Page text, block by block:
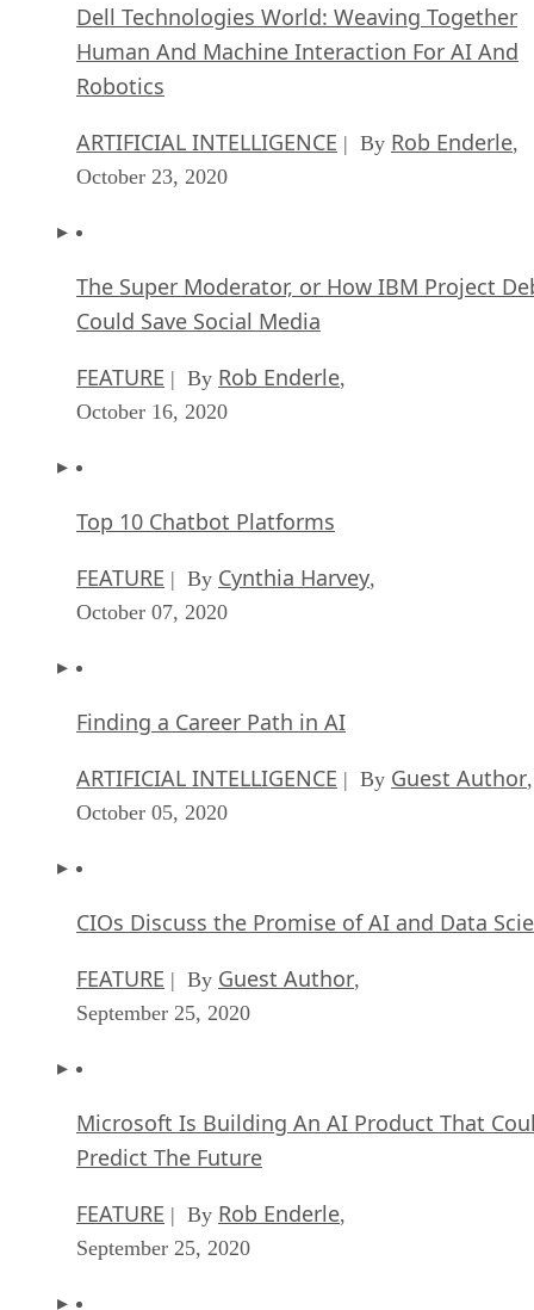
Dell Technologies World: Weaving Together
Human And Machine Interaction For AI And
Robotics
ARTIFICIAL INTELLIGENCE | By Rob Enderle,
October 23, 2020
The Super Moderator, or How IBM Project
Could Save Social Media
FEATURE | By Rob Enderle,
October 16, 2020
Top 10 Chatbot Platforms
FEATURE | By Cynthia Harvey,
October 07, 2020
Finding a Career Path in AI
ARTIFICIAL INTELLIGENCE | By Guest Author,
October 05, 2020
CIOs Discuss the Promise of AI and Data
FEATURE | By Guest Author,
September 25, 2020
Microsoft Is Building An AI Product That
Predict The Future
FEATURE | By Rob Enderle,
September 25, 2020